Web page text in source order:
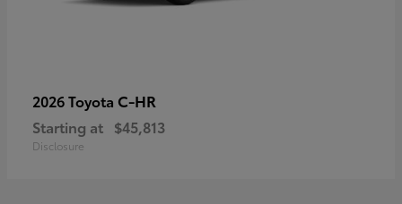
2026 Toyota C-HR
Starting at $45,813
Disclosure